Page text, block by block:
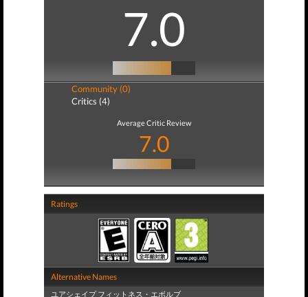
7.0
Community (0)
Critics (4)
Average Critic Review
7.0
Ratings
Alternative Names
ユアシェイプ フィットネス・エボルブ